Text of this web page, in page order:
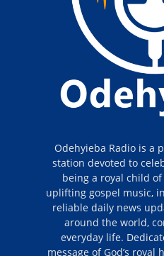
Odehyieba Radio is a
station devoted to
being a royal child
uplifting gospel music,
reliable daily news
around the world,
everyday life.
message of God’s royal